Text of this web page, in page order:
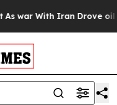
Iran Drove oil Prices